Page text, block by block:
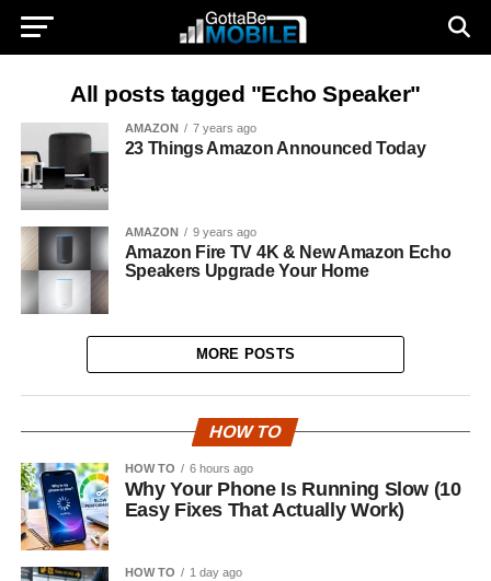
All posts tagged "Echo Speaker"
AMAZON 7 years ago
23 Things Amazon Announced Today
AMAZON 9 years ago
Amazon Fire TV 4K & New Amazon Echo
Speakers Upgrade Your Home
MORE POSTS
HOW TO
HOW TO 6 hours ago
Why Your Phone Is Running Slow (10
Easy Fixes That Actually Work)
HOW TO 1 day ago